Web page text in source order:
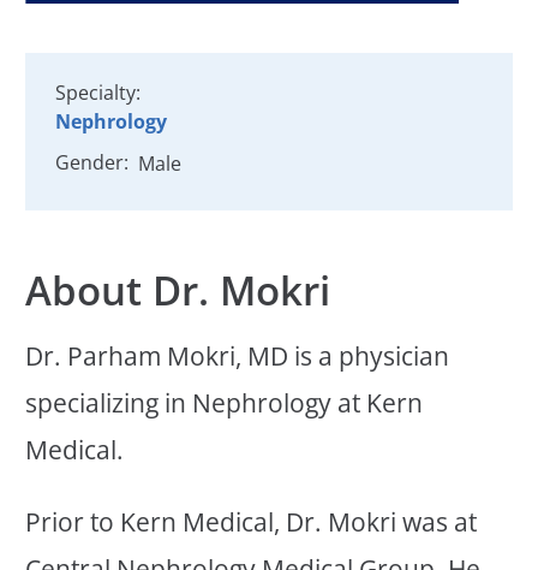
Specialty:
Nephrology
Gender: Male
About Dr. Mokri
Dr. Parham Mokri, MD is a physician
specializing in Nephrology at Kern
Medical.
Prior to Kern Medical, Dr. Mokri was at